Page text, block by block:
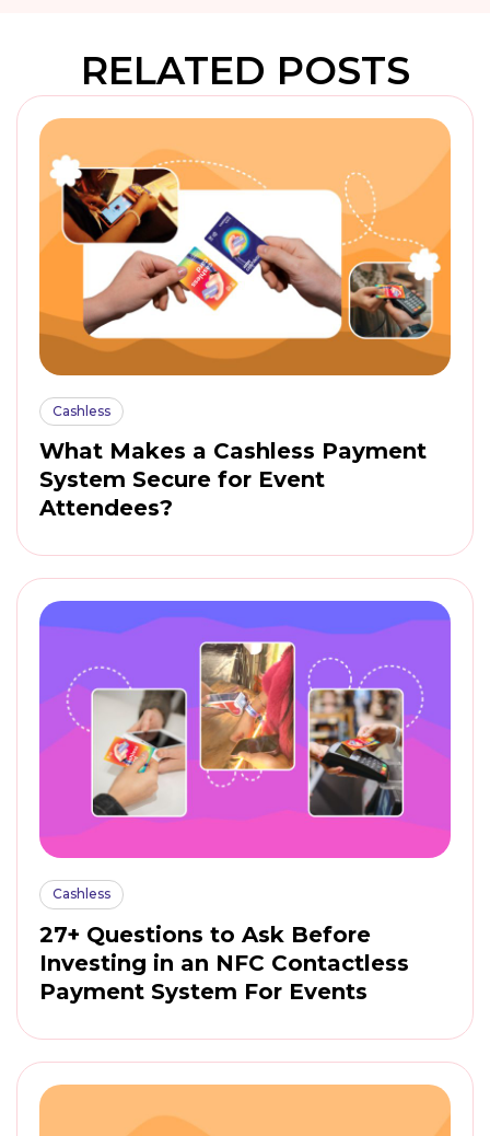
RELATED POSTS
Cashless
What Makes a Cashless Payment
System Secure for Event
Attendees?
Cashless
27+ Questions to Ask Before
Investing in an NFC Contactless
Payment System For Events